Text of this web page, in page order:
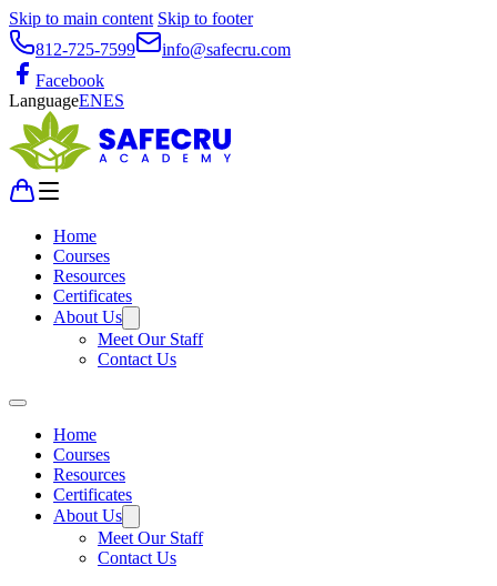
Skip to main content Skip to footer
812-725-7599
info@safecru.com
Facebook
LanguageENES
Home
Courses
Resources
Certificates
About Us
Meet Our Staff
Contact Us
Home
Courses
Resources
Certificates
About Us
Meet Our Staff
Contact Us